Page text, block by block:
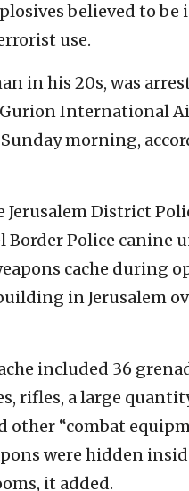
believed to be
use.
in his 20s, was
International
morning,
Jerusalem District
Border Police canine
cache during
in Jerusalem
included 36
rifles, a large
“combat
were hidden
it added.